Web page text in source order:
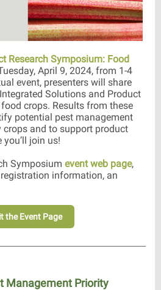
Research Symposium: Food
April 9, 2024, from 1-4
event, presenters will share
Solutions and Product
crops. Results from these
potential pest management
and to support product
join us!
Symposium event web page,
information, an
the Event Page
Management Priority